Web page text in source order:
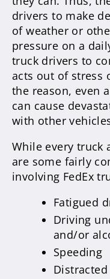
drivers to make
of weather or
pressure on a
truck drivers to
acts out of stress
the reason, even
can cause
with other
While every truck
are some fairly
involving FedEx
Fatigued
Driving
and/or
Speeding